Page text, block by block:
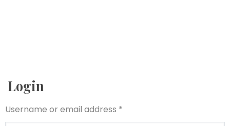
Login
Username or email address *